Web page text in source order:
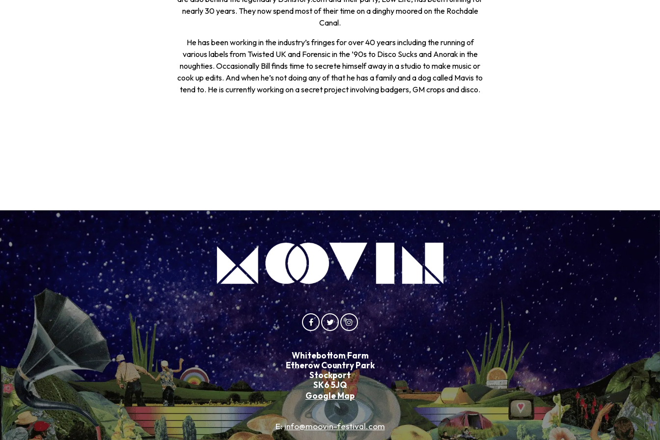
nearly 30 years. They now spend most of their time on a dinghy moored on the Rochdale
Canal.
He has been working in the industry’s fringes for over 40 years including the running of
various labels from Twisted UK and Forensic in the ’90s to Disco Sucks and Anorak in the
noughties. Occasionally Bill finds time to secrete himself away in a studio to make music or
cook up edits. And when he’s not doing any of that he has a family and a dog called Mavis to
tend to. He is currently working on a secret project involving badgers, GM crops and disco.
Whitebottom Farm
Etherow Country Park
Stockport
SK6 5JQ
Google Map
E:info@moovin-festival.com